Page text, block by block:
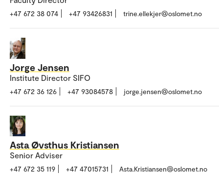
+47 672 38 074 +47 93426831 trine.ellekjer@oslomet.no
Jorge Jensen
Institute Director SIFO
+47 672 36 126 +47 93084578 jorge.jensen@oslomet.no
Asta Øvsthus Kristiansen
Senior Adviser
+47 672 35 119 +47 47015731 Asta.Kristiansen@oslomet.no